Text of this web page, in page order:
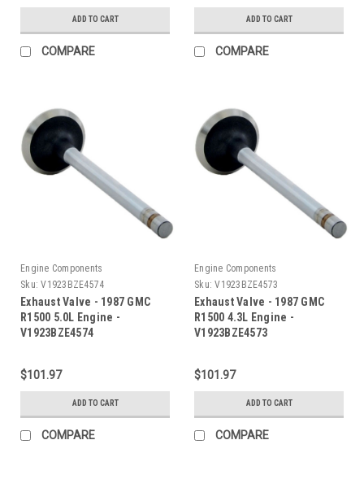
ADD TO CART
COMPARE
ADD TO CART
COMPARE
Engine Components
Sku: V1923BZE4574
Exhaust Valve - 1987 GMC
R1500 5.0L Engine -
V1923BZE4574
$101.97
ADD TO CART
COMPARE
Engine Components
Sku: V1923BZE4573
Exhaust Valve - 1987 GMC
R1500 4.3L Engine -
V1923BZE4573
$101.97
ADD TO CART
COMPARE